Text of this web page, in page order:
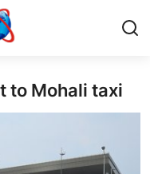
to Mohali taxi